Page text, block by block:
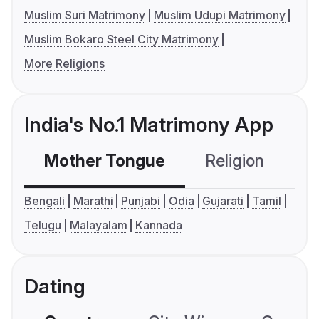
Muslim Suri Matrimony
Muslim Udupi Matrimony
Muslim Bokaro Steel City Matrimony
More Religions
India's No.1 Matrimony App
Mother Tongue Religion
Bengali Marathi Punjabi Odia Gujarati
Tamil
Telugu
Malayalam Kannada
Dating